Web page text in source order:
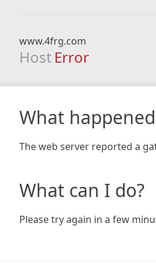
www.4frg.com
Host Error
What
The web server reported a
What can I do?
Please try again in a few